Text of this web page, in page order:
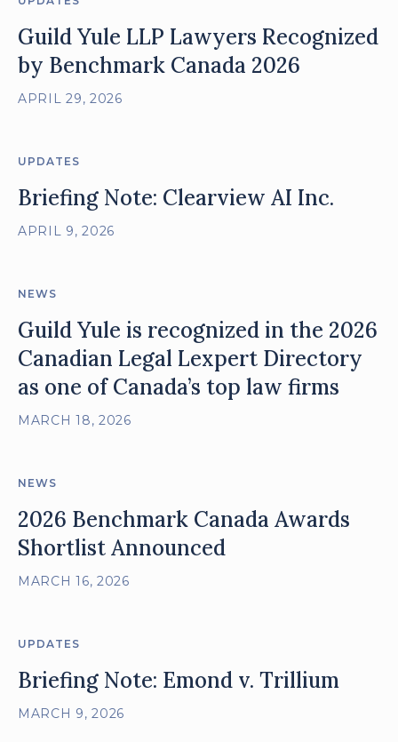
Guild Yule LLP Lawyers Recognized
by Benchmark Canada 2026
APRIL 29, 2026
UPDATES
Briefing Note: Clearview AI Inc.
APRIL 9, 2026
NEWS
Guild Yule is recognized in the 2026
Canadian Legal Lexpert Directory
as one of Canada’s top law firms
MARCH 18, 2026
NEWS
2026 Benchmark Canada Awards
Shortlist Announced
MARCH 16, 2026
UPDATES
Briefing Note: Emond v. Trillium
MARCH 9, 2026